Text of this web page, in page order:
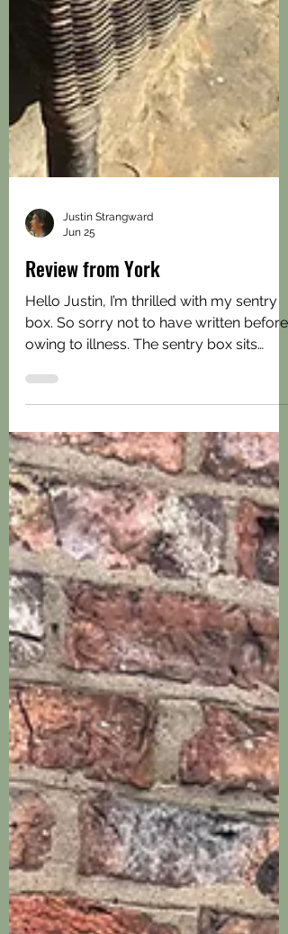
Jun 25
Review from York
Hello Justin, I’m thrilled with my sentry
owing to illness. The sentry box sits
really well in the corner of my small
neat storage solution for my gardening
tools and then I found your range of well
constructed and thoughtfully designed
sentry boxes. You were able to modify
the arrangement of shelves, paint the
whole thing beautifully with the colour of
my choice and deliver and install it.